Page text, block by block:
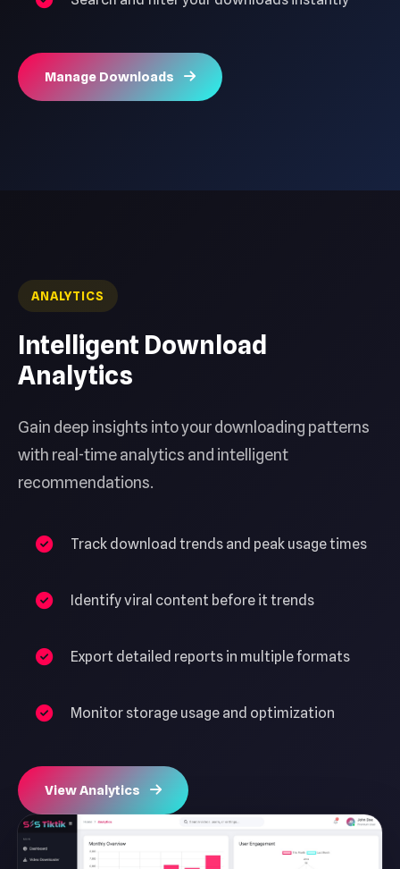
Manage Downloads
ANALYTICS
Intelligent Download
Analytics
Gain deep insights into your downloading patterns
with real-time analytics and intelligent
recommendations.
Track download trends and peak usage times
Identify viral content before it trends
Export detailed reports in multiple formats
Monitor storage usage and optimization
View Analytics